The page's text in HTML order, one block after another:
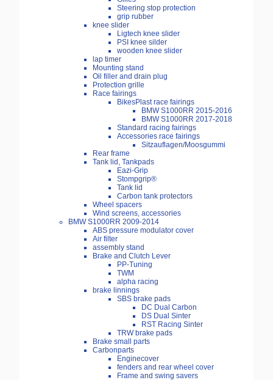
Steering stop protection
grip rubber
knee slider
Ligtech knee slider
PSI knee silder
wooden knee slider
lap timer
Mounting stand
Oil filler and drain plug
Protection grille
Race fairings
BikesPlast race fairings
BMW S1000RR 2015-2016
BMW S1000RR 2017-2018
Standard racing fairings
Accessories race fairings
Sitzauflagen/Moosgummi
Rear frame
Tank lid, Tankpads
Eazi-Grip
Stompgrip®
Tank lid
Carbon tank protectors
Wheel spacers
Wind screens, accessories
BMW S1000RR 2009-2014
ABS pressure modulator cover
Air filter
assembly stand
Brake and Clutch Lever
PP-Tuning
TWM
alpha racing
brake linnings
SBS brake pads
DC Dual Carbon
DS Dual Sinter
RST Racing Sinter
TRW brake pads
Brake small parts
Carbonparts
Enginecover
fenders and rear wheel cover
Frame and swing savers